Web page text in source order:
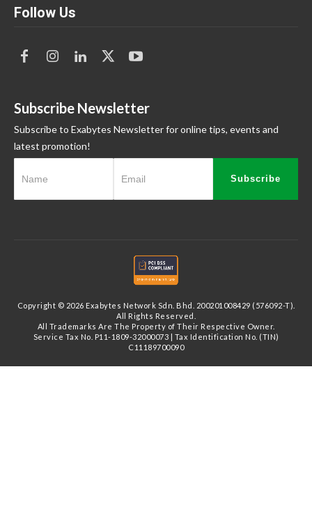
Follow Us
Subscribe Newsletter
Subscribe to Exabytes Newsletter for online tips, events and
latest promotion!
Subscribe
Copyright © 2026 Exabytes Network Sdn. Bhd. 200201008429 (576092-T).
All Rights Reserved.
All Trademarks Are The Property of Their Respective Owner.
Service Tax No. P11-1809-32000073 | Tax Identification No. (TIN)
C11189700090